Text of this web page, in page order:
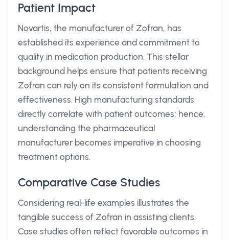
Patient Impact
Novartis, the manufacturer of Zofran, has
established its experience and commitment to
quality in medication production. This stellar
background helps ensure that patients receiving
Zofran can rely on its consistent formulation and
effectiveness. High manufacturing standards
directly correlate with patient outcomes; hence,
understanding the pharmaceutical
manufacturer becomes imperative in choosing
treatment options.
Comparative Case Studies
Considering real-life examples illustrates the
tangible success of Zofran in assisting clients.
Case studies often reflect favorable outcomes in